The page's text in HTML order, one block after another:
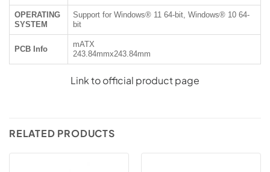
OPERATING
SYSTEM
Support for Windows® 11 64-bit, Windows® 10 64-
bit
PCB Info
mATX
243.84mmx243.84mm
Link to official product page
RELATED PRODUCTS